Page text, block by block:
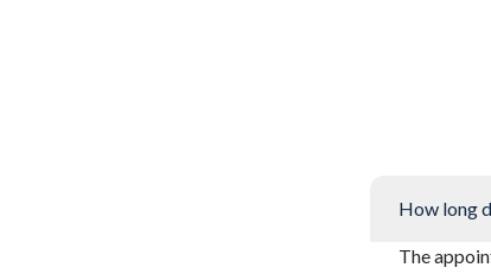
How long
The